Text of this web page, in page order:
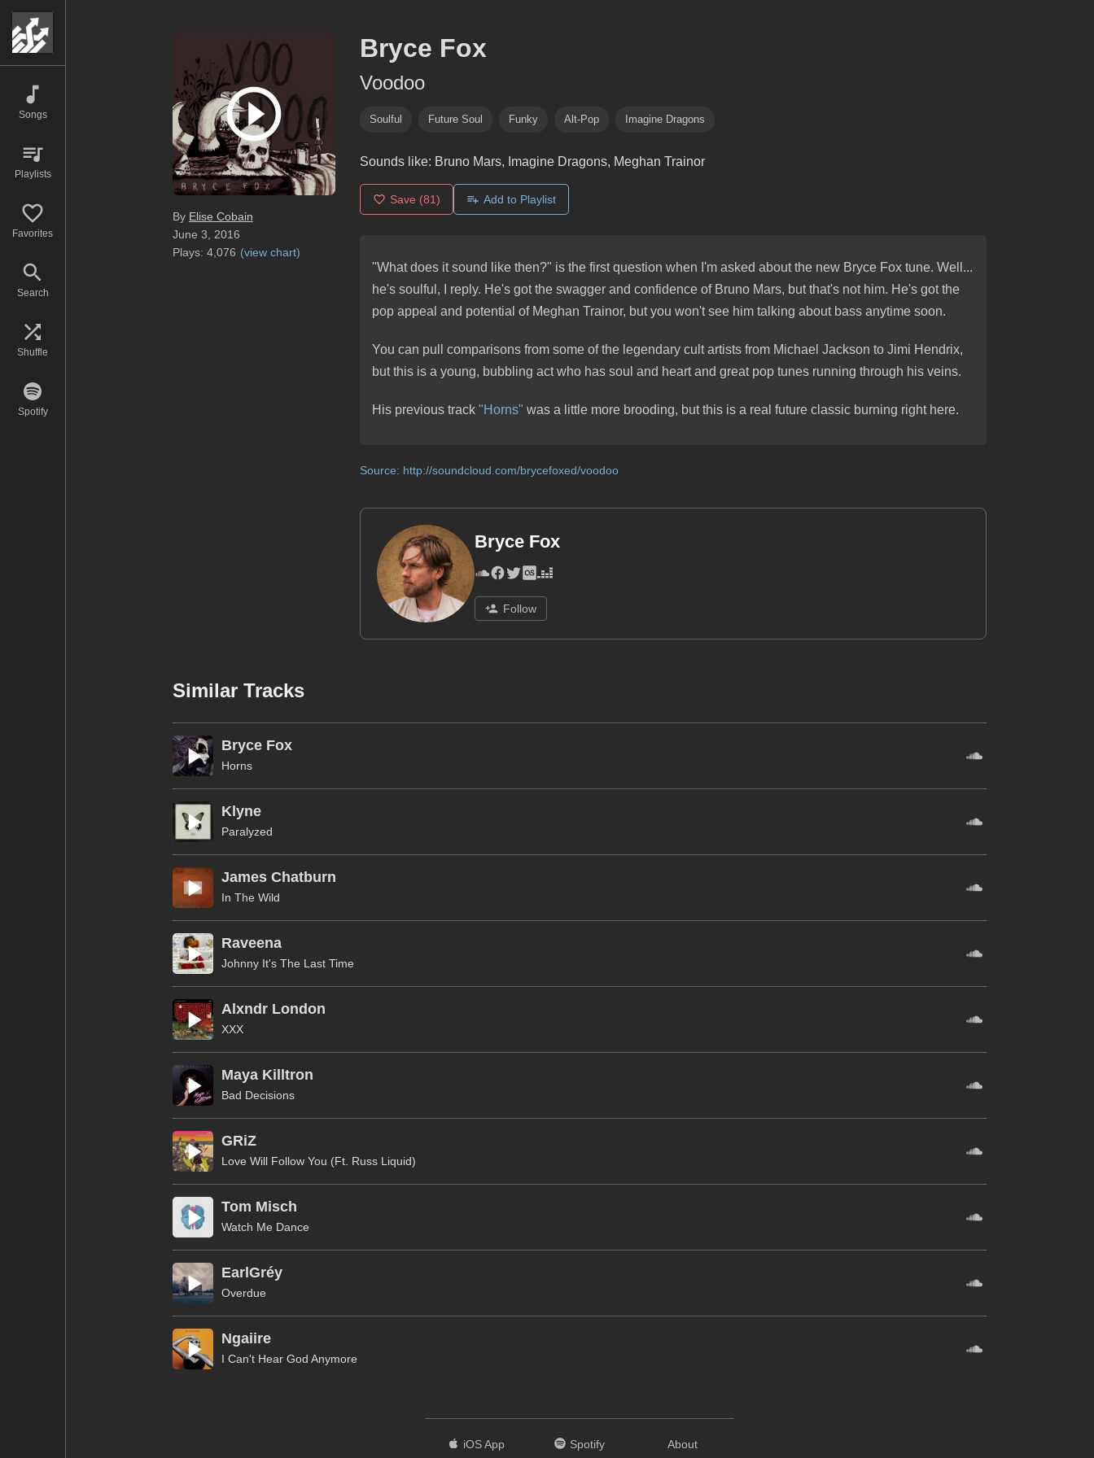
Songs
Playlists
Favorites
Search
Shuffle
Spotify
By Elise Cobain
June 3, 2016
Plays: 4,076 (view chart)
Bryce Fox
Voodoo
Soulful Future Soul Funky Alt-Pop Imagine Dragons
Sounds like: Bruno Mars, Imagine Dragons, Meghan Trainor
Save (81) Add to Playlist
"What does it sound like then?" is the first question when I'm asked about the new Bryce Fox tune. Well...
he's soulful, I reply. He's got the swagger and confidence of Bruno Mars, but that's not him. He's got the
pop appeal and potential of Meghan Trainor, but you won't see him talking about bass anytime soon.
You can pull comparisons from some of the legendary cult artists from Michael Jackson to Jimi Hendrix,
but this is a young, bubbling act who has soul and heart and great pop tunes running through his veins.
His previous track "Horns" was a little more brooding, but this is a real future classic burning right here.
Source: http://soundcloud.com/brycefoxed/voodoo
Bryce Fox
Follow
Similar Tracks
Bryce Fox
Horns
Klyne
Paralyzed
James Chatburn
In The Wild
Raveena
Johnny It's The Last Time
Alxndr London
XXX
Maya Killtron
Bad Decisions
GRiZ
Love Will Follow You (Ft. Russ Liquid)
Tom Misch
Watch Me Dance
EarlGréy
Overdue
Ngaiire
I Can't Hear God Anymore
iOS App Spotify About